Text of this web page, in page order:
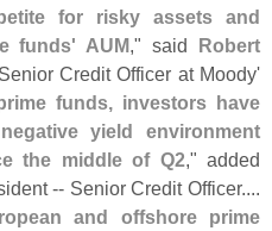
for risky assets and
funds' AUM," said Robert
Credit Officer at Moody'
funds, investors have
yield environment
the middle of Q2," added
-- Senior Credit Officer....
and offshore prime